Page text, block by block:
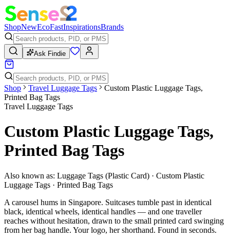
ShopNewEcoFastInspirationsBrands
Ask Findie
Shop Travel Luggage Tags
Custom Plastic Luggage Tags,
Printed Bag Tags
Travel Luggage Tags
Custom Plastic Luggage Tags,
Printed Bag Tags
Also known as: Luggage Tags (Plastic Card) · Custom Plastic
Luggage Tags · Printed Bag Tags
A carousel hums in Singapore. Suitcases tumble past in identical
black, identical wheels, identical handles — and one traveller
reaches without hesitation, drawn to the small printed card swinging
from her bag handle. Your logo, her shorthand. Found in seconds.